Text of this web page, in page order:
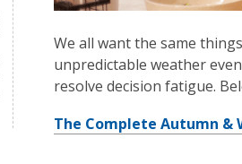
We all want the same
unpredictable weather
resolve decision fatigue.
The Complete Autumn &